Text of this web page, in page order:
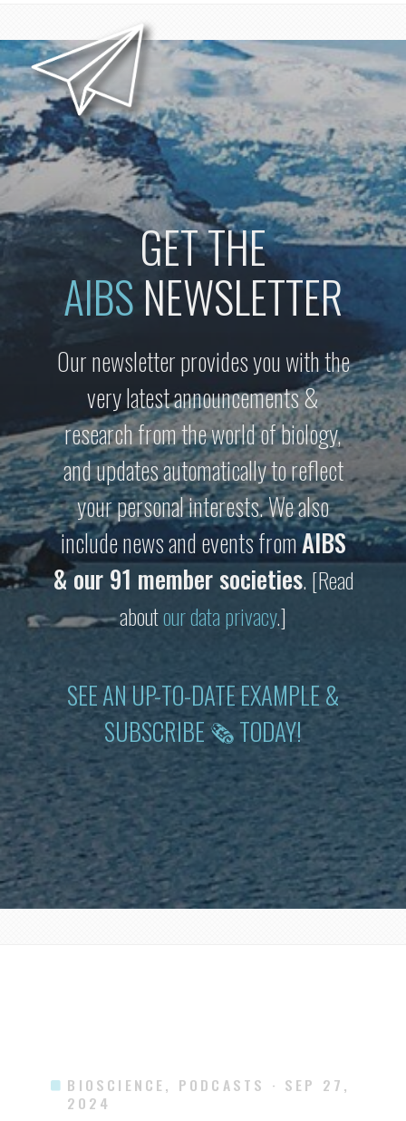
GET THE
AIBSNEWSLETTER
Our newsletter provides you with the
very latest announcements &
research from the world of biology,
and updates automatically to reflect
your personal interests. We also
include news and events fromAIBS
& our 91 member societies.[Read
aboutour data privacy.]
SEE AN UP-TO-DATE EXAMPLE &
SUBSCRIBE 🗞 TODAY!
BIOSCIENCE, PODCASTS · SEP 27,
2024